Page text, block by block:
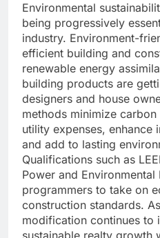
Environmental
being progressively
industry. Environment-
efficient building and
renewable energy
building products are
designers and house
methods minimize
utility expenses, enhance
and add to lasting
Qualifications such as
Power and Environmental
programmers to take on
construction standards.
modification continues to